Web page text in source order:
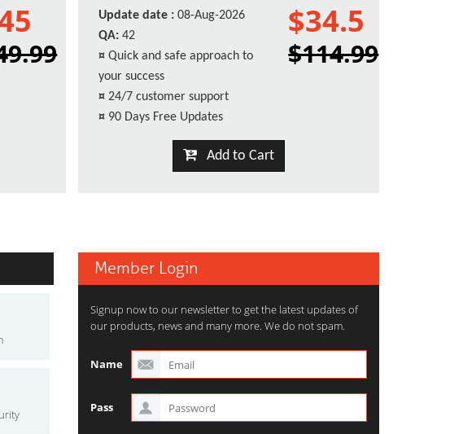
Update date : 08-Aug-2026
QA: 42
¤ Quick and safe approach to
your success
¤ 24/7 customer support
¤ 90 Days Free Updates
$34.5
$114.99
Add to Cart
Member Login
Signup now to our newsletter to get the latest updates of
our products, news and many more. We do not spam.
Name
Pass